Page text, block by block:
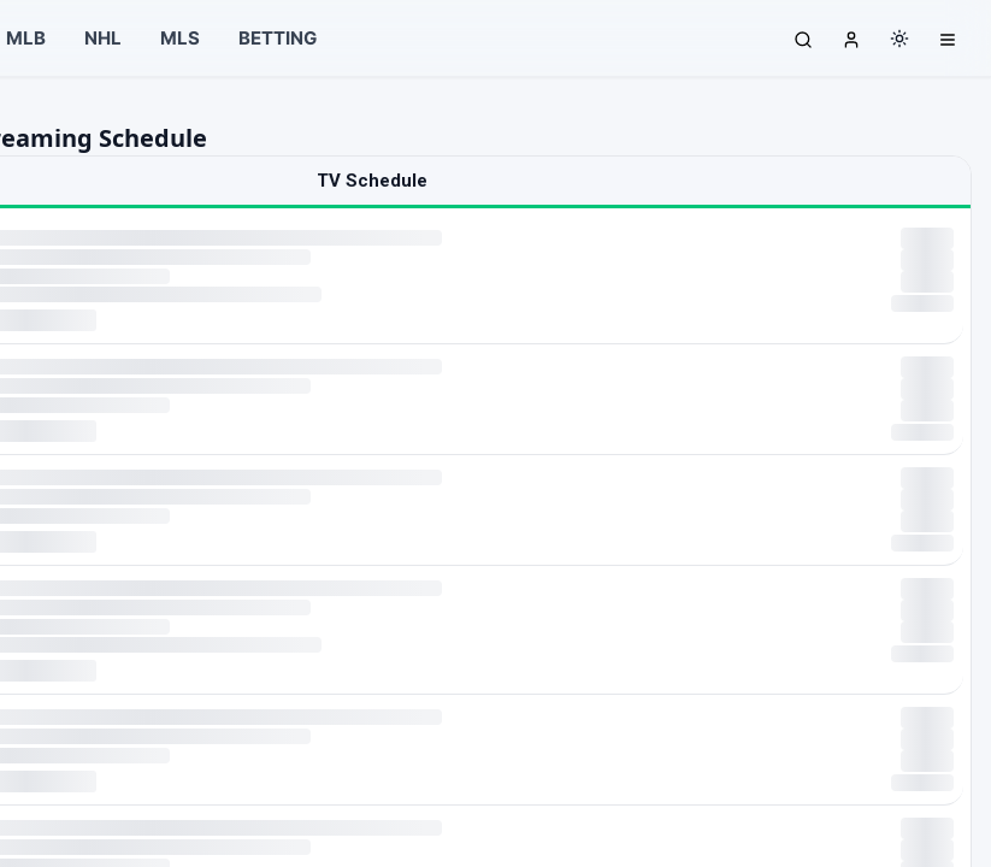
MLB NHL MLS BETTING
Schedule
TV Schedule